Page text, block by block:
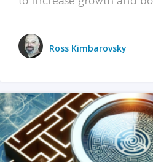
Ross Kimbarovsky